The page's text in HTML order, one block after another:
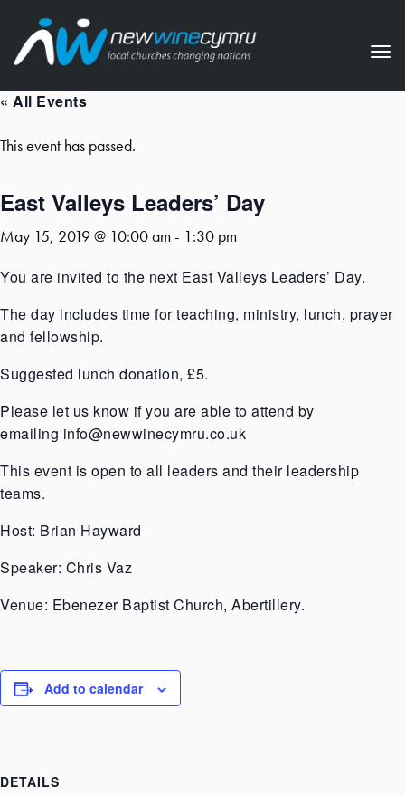
« All Events
This event has passed.
East Valleys Leaders’ Day
May 15, 2019 @ 10:00 am- 1:30 pm
You are invited to the next East Valleys Leaders’ Day.
The day includes time for teaching, ministry, lunch, prayer
and fellowship.
Suggested lunch donation, £5.
Please let us know if you are able to attend by
emailing info@newwinecymru.co.uk
This event is open to all leaders and their leadership
teams.
Host: Brian Hayward
Speaker: Chris Vaz
Venue: Ebenezer Baptist Church, Abertillery.
Add to calendar
DETAILS